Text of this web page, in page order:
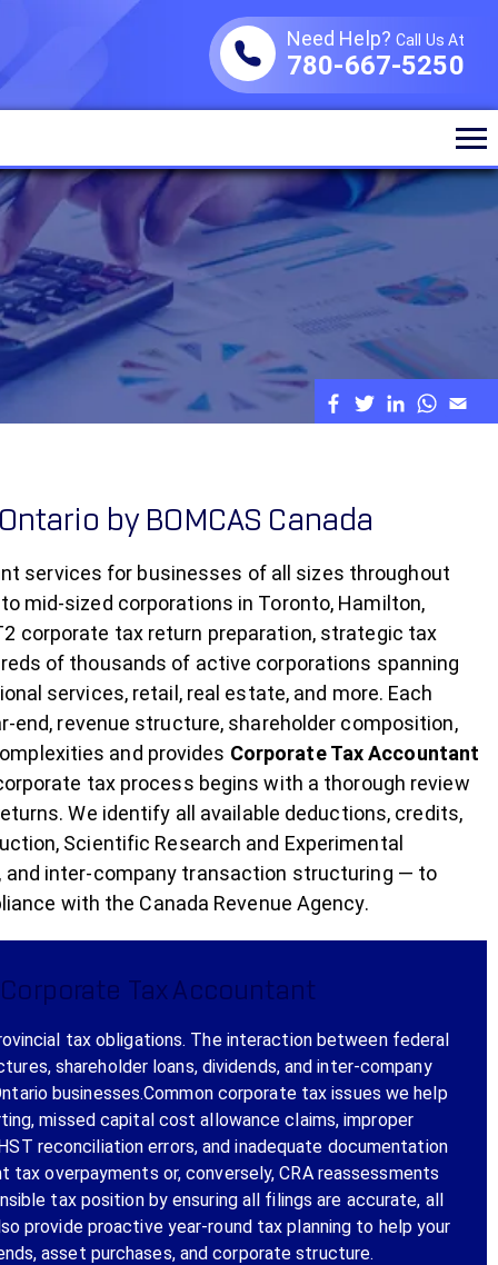
Need Help? Call Us At
780-667-5250
by BOMCAS Canada
services for businesses of all sizes throughout
mid-sized corporations in Toronto, Hamilton,
corporate tax return preparation, strategic tax
of thousands of active corporations spanning
services, retail, real estate, and more. Each
revenue structure, shareholder composition,
and provides Corporate Tax Accountant
tax process begins with a thorough review
We identify all available deductions, credits,
Scientific Research and Experimental
and inter-company transaction structuring — to
with the Canada Revenue Agency.
Tax Accountant
tax obligations. The interaction between federal
shareholder loans, dividends, and inter-company
businesses.Common corporate tax issues we help
missed capital cost allowance claims, improper
reconciliation errors, and inadequate documentation
overpayments or, conversely, CRA reassessments
tax position by ensuring all filings are accurate, all
provide proactive year-round tax planning to help your
asset purchases, and corporate structure.